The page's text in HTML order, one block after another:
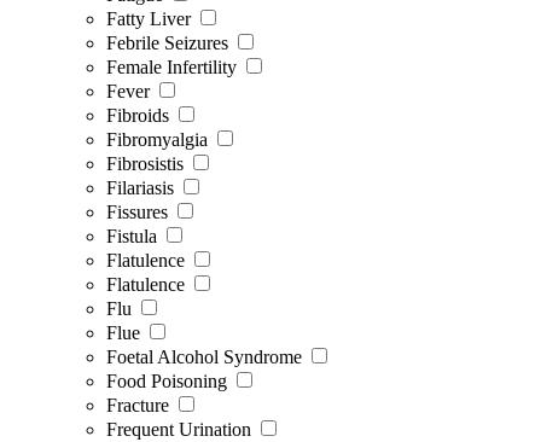
Fatty Liver
Febrile Seizures
Female Infertility
Fever
Fibroids
Fibromyalgia
Fibrosistis
Filariasis
Fissures
Fistula
Flatulence
Flatulence
Flu
Flue
Foetal Alcohol Syndrome
Food Poisoning
Fracture
Frequent Urination